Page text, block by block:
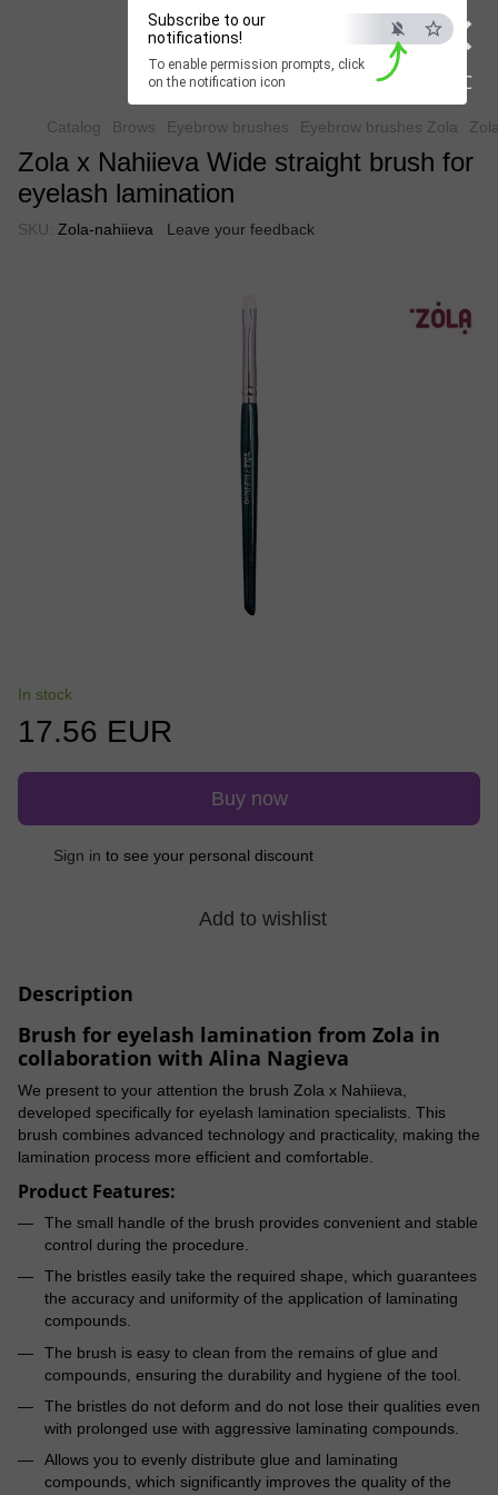
×
ESC
Subscribe to our
notifications!
To enable permission prompts, click
on the notification icon
Beauty Hunter
Fast delivery worldwide
Catalog Brows Eyebrow brushes Eyebrow brushes Zola
Zola x Nahiieva Wide straight brush for
eyelash lamination
SKU: Zola-nahiieva Leave your feedback
In stock
17.56 EUR
Buy now
Sign in to see your personal discount
Add to wishlist
Description
Brush for eyelash lamination from Zola in
collaboration with Alina Nagieva
We present to your attention the brush Zola x Nahiieva,
developed specifically for eyelash lamination specialists. This
brush combines advanced technology and practicality, making the
lamination process more efficient and comfortable.
Product Features:
The small handle of the brush provides convenient and stable
control during the procedure.
The bristles easily take the required shape, which guarantees
the accuracy and uniformity of the application of laminating
compounds.
The brush is easy to clean from the remains of glue and
compounds, ensuring the durability and hygiene of the tool.
The bristles do not deform and do not lose their qualities even
with prolonged use with aggressive laminating compounds.
Allows you to evenly distribute glue and laminating
compounds, which significantly improves the quality of the